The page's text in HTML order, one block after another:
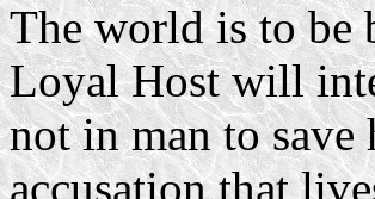
The world is to be
Loyal Host will
not in man to
accusation that